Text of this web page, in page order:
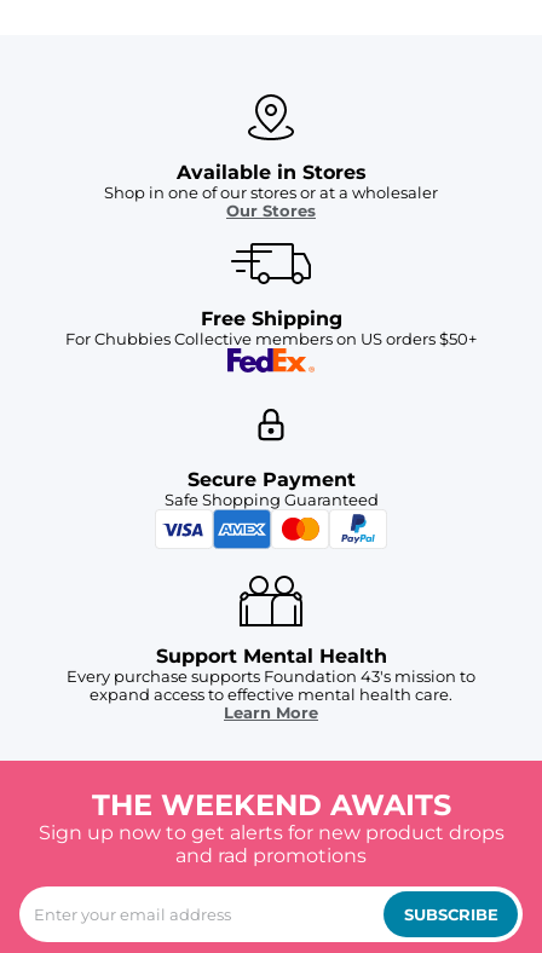
Available in Stores
Shop in one of our stores or at a wholesaler
Our Stores
Free Shipping
For Chubbies Collective members on US orders $50+
Secure Payment
Safe Shopping Guaranteed
Support Mental Health
Every purchase supports Foundation 43's mission to
expand access to effective mental health care.
Learn More
THE WEEKEND AWAITS
Sign up now to get alerts for new product drops
and rad promotions
SUBSCRIBE